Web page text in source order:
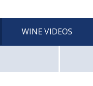
WINE VIDEOS